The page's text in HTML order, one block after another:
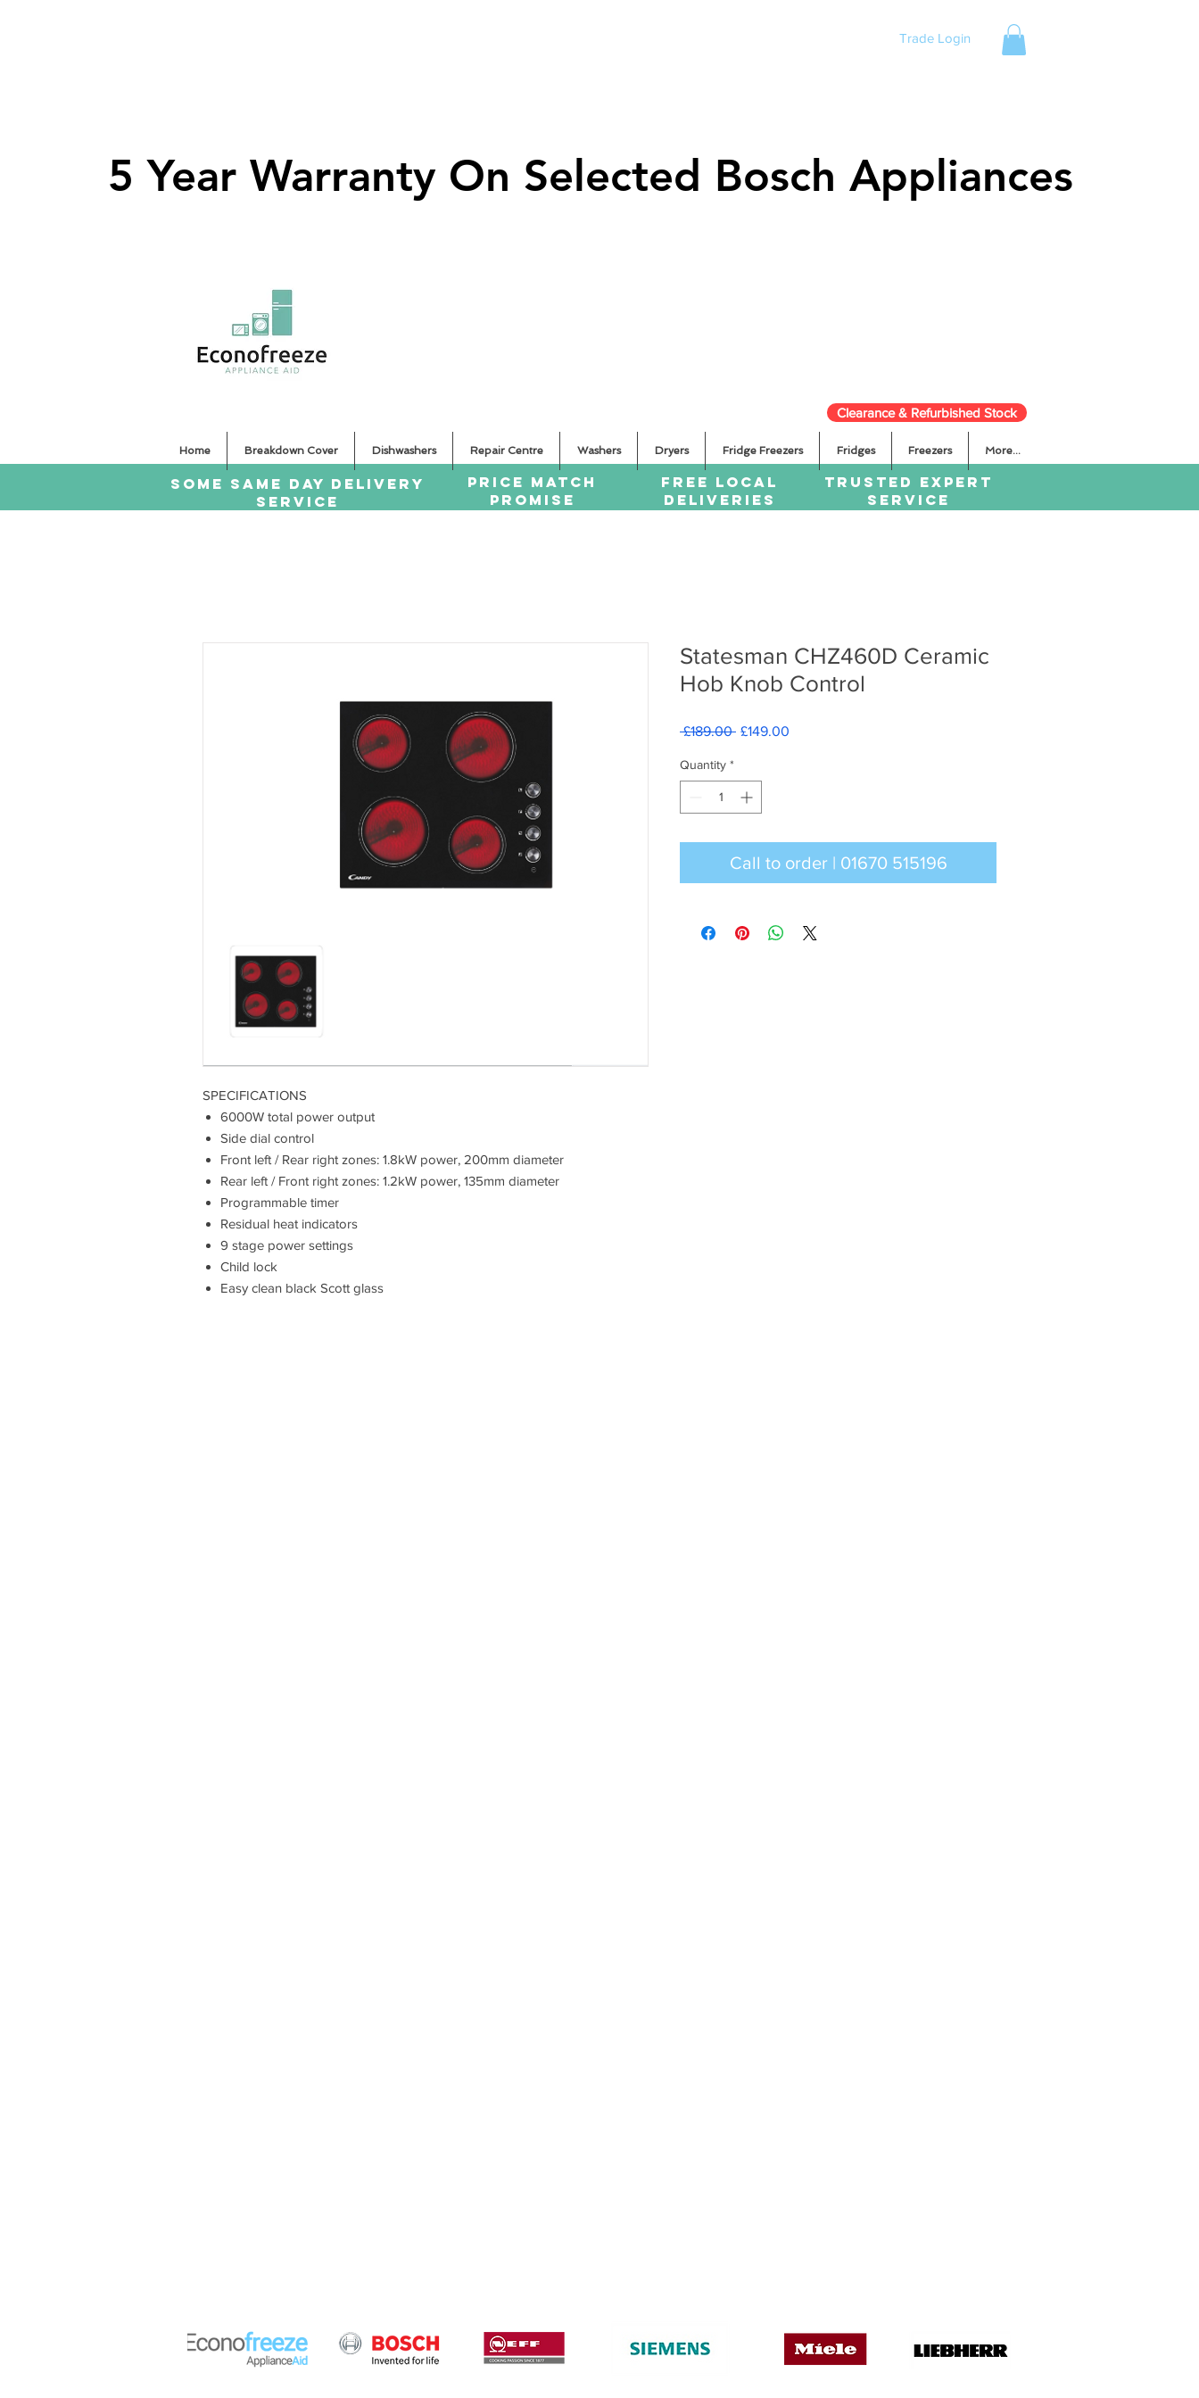
Trade Login
5 Year Warranty On Selected Bosch Appliances
5 Year Warranty On Selected Bosch Appliances
Clearance & Refurbished Stock
SOME SAme Day dELIVERY
sERVICE
PRICE MATCH
PROMISE
FREE LOCAL
DELIVERIES
TRUSTED EXPERT
SERVICE
SPECIFICATIONS
6000W total power output
Side dial control
Front left / Rear right zones: 1.8kW power, 200mm diameter
Rear left / Front right zones: 1.2kW power, 135mm diameter
Programmable timer
Residual heat indicators
9 stage power settings
Child lock
Easy clean black Scott glass
Statesman CHZ460D Ceramic
Hob Knob Control
£189.00 Regular
£149.00
Quantity *
Call to order | 01670 515196
Home Breakdown Cover Dishwashers Repair Centre Washers Dryers Fridge Freezers Fridges Freezers More...